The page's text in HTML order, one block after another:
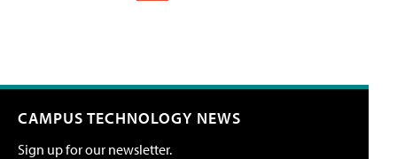
CAMPUS TECHNOLOGY NEWS
Sign up for our newsletter.